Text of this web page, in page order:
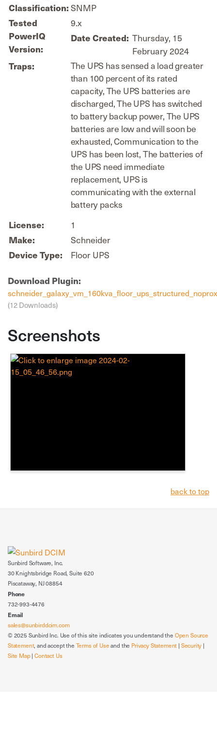
Classification: SNMP
Tested
PowerIQ
Version:
9.x
Date Created: Thursday, 15
February 2024
Traps:
The UPS has sensed a load greater
than 100 percent of its rated
capacity, The UPS batteries are
discharged, The UPS has switched
to battery backup power, The UPS
batteries are low and will soon be
exhausted, Communication to the
UPS has been lost, The batteries of
the UPS need immediate
replacement, UPS is
communicating with the external
battery packs
License: 1
Make: Schneider
Device Type: Floor UPS
Download Plugin:
(12 Downloads)
Screenshots
back to top
Sunbird Software, Inc.
30 Knightsbridge Road, Suite 620
Piscataway, NJ 08854
Phone
732-993-4476
Email
sales@sunbirddcim.com
© 2025 Sunbird Inc. Use of this site indicates you understand the Open Source
Statement, and accept the Terms of Useand the Privacy Statement | Security |
Site Map|Contact Us